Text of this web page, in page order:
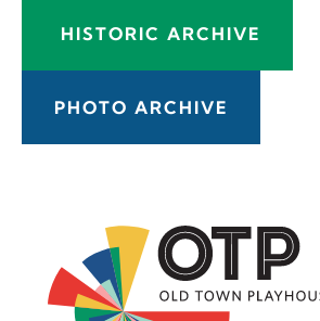
HISTORIC ARCHIVE
PHOTO ARCHIVE